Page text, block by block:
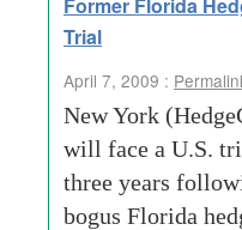
Trial
April 7, 2009 :
New York
will face a U.S.
three years
bogus Florida